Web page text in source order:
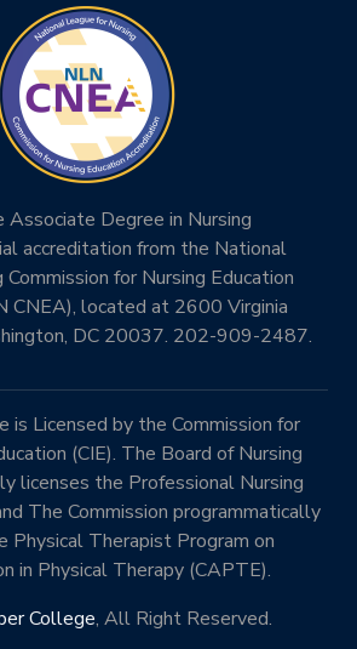
Associate Degree in Nursing
accreditation from the National
for Nursing Education
CNEA), located at 2600 Virginia
DC 20037. 202-909-2487.
is Licensed by the Commission for
(CIE). The Board of Nursing
licenses the Professional Nursing
The Commission programmatically
Physical Therapist Program on
in Physical Therapy (CAPTE).
College, All Right Reserved.